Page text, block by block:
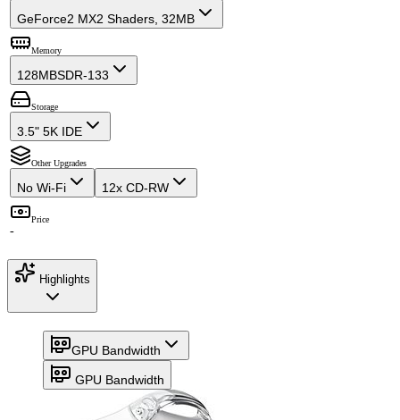
GeForce2 MX2 Shaders, 32MB
Memory
128MBSDR-133
Storage
3.5" 5K IDE
Other Upgrades
No Wi-Fi 12x CD-RW
Price
-
Highlights
GPU Bandwidth
GPU Bandwidth